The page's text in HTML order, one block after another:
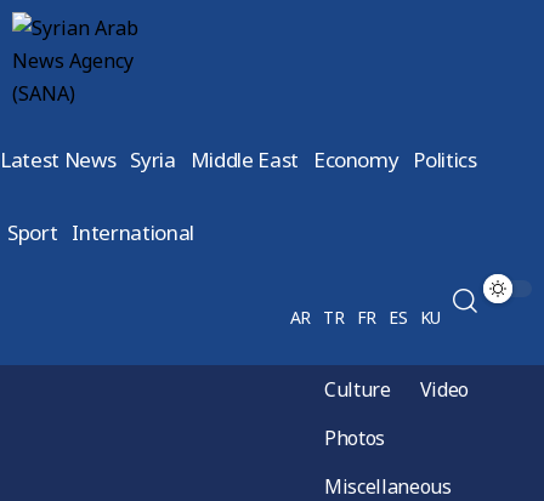
Latest News Syria Middle East Economy Politics
Sport International
AR TR FR ES KU
Culture
Video
Photos
Miscellaneous